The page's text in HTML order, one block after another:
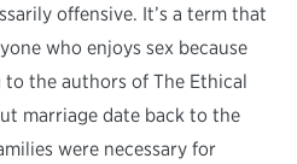
offensive. It’s a term that
who enjoys sex because
to the authors of The Ethical
marriage date back to the
were necessary for